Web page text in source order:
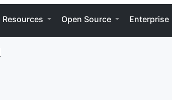
Resources Open Source Enterprise